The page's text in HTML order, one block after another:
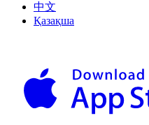
中文
Қазақша